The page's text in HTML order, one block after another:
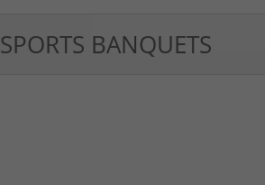
SPORTS BANQUETS